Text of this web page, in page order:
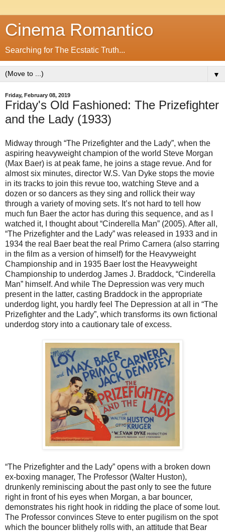
Cinema Romantico
Searching for The Ecstatic Truth...
▼
Friday, February 08, 2019
Friday's Old Fashioned: The Prizefighter
and the Lady (1933)
Midway through “The Prizefighter and the Lady”, when the
aspiring heavyweight champion of the world Steve Morgan
(Max Baer) is at peak fame, he joins a stage revue. And for
almost six minutes, director W.S. Van Dyke stops the movie
in its tracks to join this revue too, watching Steve and a
dozen or so dancers as they sing and rollick their way
through a variety of moving sets. It’s not hard to tell how
much fun Baer the actor has during this sequence, and as I
watched it, I thought about “Cinderella Man” (2005). After all,
“The Prizefighter and the Lady” was released in 1933 and in
1934 the real Baer beat the real Primo Carnera (also starring
in the film as a version of himself) for the Heavyweight
Championship and in 1935 Baer lost the Heavyweight
Championship to underdog James J. Braddock, “Cinderella
Man” himself. And while The Depression was very much
present in the latter, casting Braddock in the appropriate
underdog light, you hardly feel The Depression at all in “The
Prizefighter and the Lady”, which transforms its own fictional
underdog story into a cautionary tale of excess.
“The Prizefighter and the Lady” opens with a broken down
ex-boxing manager, The Professor (Walter Huston),
drunkenly reminiscing about the past only to see the future
right in front of his eyes when Morgan, a bar bouncer,
demonstrates his right hook in ridding the place of some lout.
The Professor convinces Steve to enter pugilism on the spot
which the bouncer blithely rolls with, an attitude that Bear